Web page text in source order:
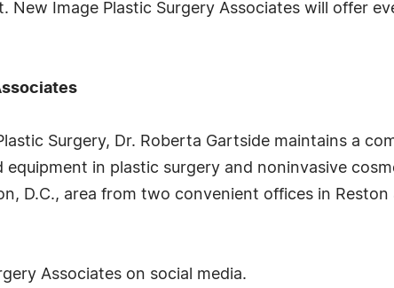
New Image Plastic Surgery Associates will offer
Surgery, Dr. Roberta Gartside maintains a
in plastic surgery and noninvasive
D.C., area from two convenient offices in
Associates on social media.